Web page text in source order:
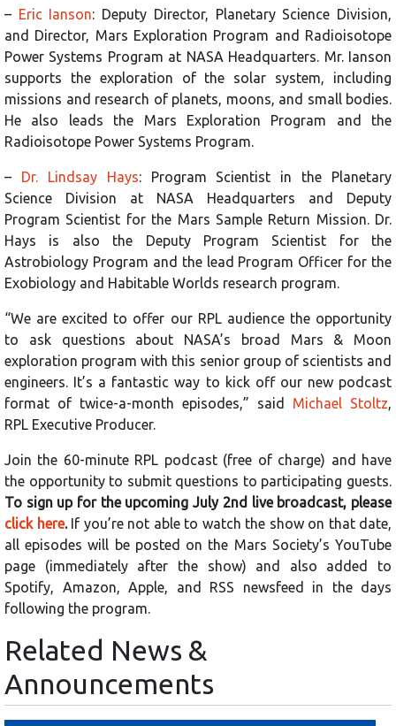
– Eric Ianson: Deputy Director, Planetary Science Division,
and Director, Mars Exploration Program and Radioisotope
Power Systems Program at NASA Headquarters. Mr. Ianson
supports the exploration of the solar system, including
missions and research of planets, moons, and small bodies.
He also leads the Mars Exploration Program and the
Radioisotope Power Systems Program.
– Dr. Lindsay Hays: Program Scientist in the Planetary
Science Division at NASA Headquarters and Deputy
Program Scientist for the Mars Sample Return Mission. Dr.
Hays is also the Deputy Program Scientist for the
Astrobiology Program and the lead Program Officer for the
Exobiology and Habitable Worlds research program.
“We are excited to offer our RPL audience the opportunity
to ask questions about NASA’s broad Mars & Moon
exploration program with this senior group of scientists and
engineers. It’s a fantastic way to kick off our new podcast
format of twice-a-month episodes,” said Michael Stoltz
RPL Executive Producer.
Join the 60-minute RPL podcast (free of charge) and have
the opportunity to submit questions to participating guests.
To sign up for the upcoming July 2nd live broadcast, please
click here.If you’re not able to watch the show on that date,
all episodes will be posted on the Mars Society’s YouTube
page (immediately after the show) and also added to
Spotify, Amazon, Apple, and RSS newsfeed in the days
following the program.
Related News &
Announcements